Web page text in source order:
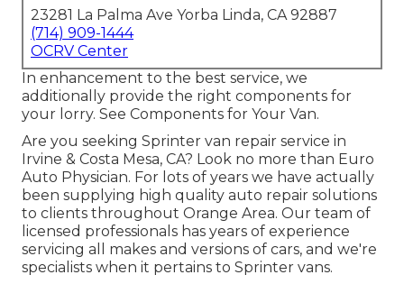
23281 La Palma Ave Yorba Linda, CA 92887
(714) 909-1444
OCRV Center
In enhancement to the best service, we
additionally provide the right components for
your lorry. See Components for Your Van.
Are you seeking Sprinter van repair service in
Irvine & Costa Mesa, CA? Look no more than Euro
Auto Physician. For lots of years we have actually
been supplying high quality auto repair solutions
to clients throughout Orange Area. Our team of
licensed professionals has years of experience
servicing all makes and versions of cars, and we're
specialists when it pertains to Sprinter vans.